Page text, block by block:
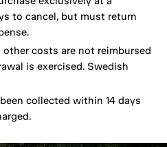
to cancel, but must return
costs are not reimbursed
is exercised. Swedish
collected within 14 days